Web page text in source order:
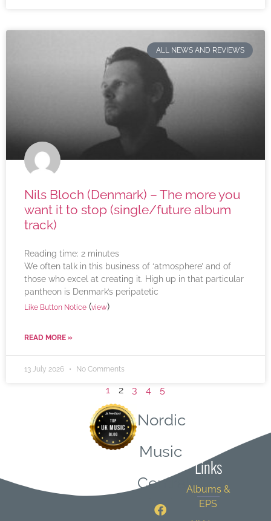
ALL NEWS AND REVIEWS
Nils Bloch (Denmark) – The more you
want it to stop (single/future album
track)
Reading time: 2 minutes
We often talk in this business of ‘atmosphere’ and of
those who excel at creating it. High up in that particular
pantheon is Denmark’s peripatetic
Like Button Notice (view)
READ MORE »
13 July 2026 No Comments
1 2 3 4 5
Nordic
Music
Central
Links
Albums &
EPS